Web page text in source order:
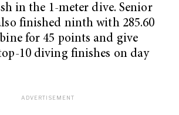
in the 1-meter dive. Senior
finished ninth with 285.60
for 45 points and give
10 diving finishes on day